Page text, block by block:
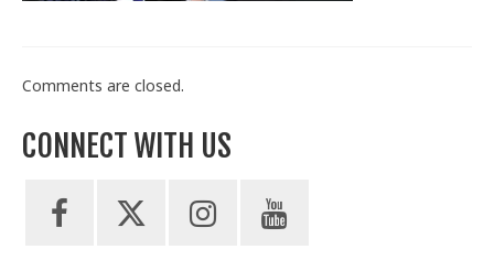
Comments are closed.
CONNECT WITH US